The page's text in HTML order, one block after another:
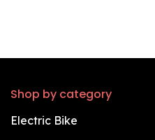
Shop by category
Electric Bike